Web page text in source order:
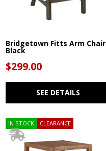
Bridgetown Fitts Arm Chair
Black
$299.00
SEE DETAILS
IN STOCK CLEARANCE